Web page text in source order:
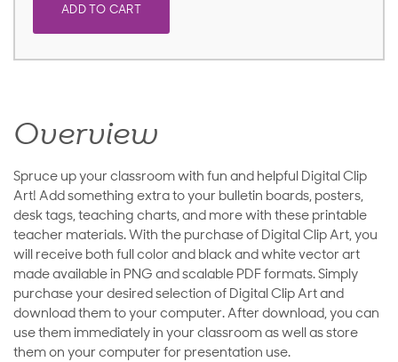
ADD TO CART
Overview
Spruce up your classroom with fun and helpful Digital Clip
Art! Add something extra to your bulletin boards, posters,
desk tags, teaching charts, and more with these printable
teacher materials. With the purchase of Digital Clip Art, you
will receive both full color and black and white vector art
made available in PNG and scalable PDF formats. Simply
purchase your desired selection of Digital Clip Art and
download them to your computer. After download, you can
use them immediately in your classroom as well as store
them on your computer for presentation use.